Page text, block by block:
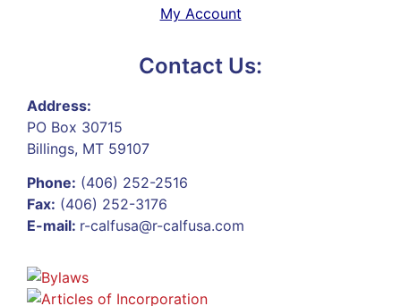
My Account
Contact Us:
Address:
PO Box 30715
Billings, MT 59107
Phone: (406) 252-2516
Fax: (406) 252-3176
E-mail: r-calfusa@r-calfusa.com